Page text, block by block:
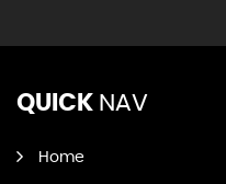
QUICK NAV
Home